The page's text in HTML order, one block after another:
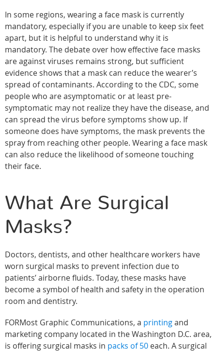
In some regions, wearing a face mask is currently
mandatory, especially if you are unable to keep six feet
apart, but it is helpful to understand why it is
mandatory. The debate over how effective face masks
are against viruses remains strong, but sufficient
evidence shows that a mask can reduce the wearer’s
spread of contaminants. According to the CDC, some
people who are asymptomatic or at least pre-
symptomatic may not realize they have the disease, and
can spread the virus before symptoms show up. If
someone does have symptoms, the mask prevents the
spray from reaching other people. Wearing a face mask
can also reduce the likelihood of someone touching
their face.
What Are Surgical
Masks?
Doctors, dentists, and other healthcare workers have
worn surgical masks to prevent infection due to
patients’ airborne fluids. Today, these masks have
become a symbol of health and safety in the operation
room and dentistry.
FORMost Graphic Communications, a printingand
marketing company located in the Washington D.C. area,
is offering surgical masks in packs of 50 each. A surgical